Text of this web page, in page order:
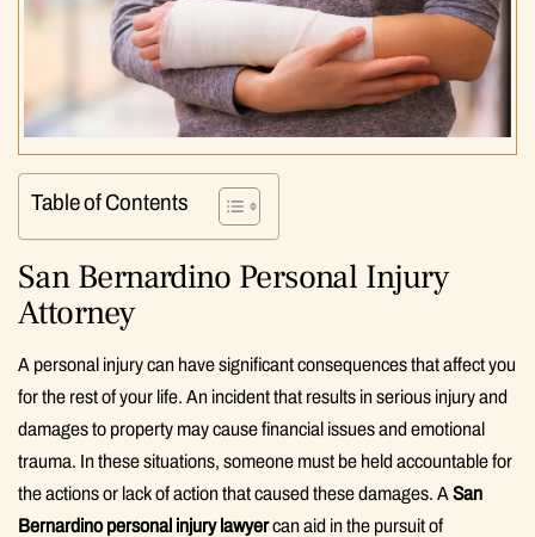
Table of Contents
San Bernardino Personal Injury
Attorney
A personal injury can have significant consequences that affect you
for the rest of your life. An incident that results in serious injury and
damages to property may cause financial issues and emotional
trauma. In these situations, someone must be held accountable for
the actions or lack of action that caused these damages. A San
Bernardino personal injury lawyercan aid in the pursuit of